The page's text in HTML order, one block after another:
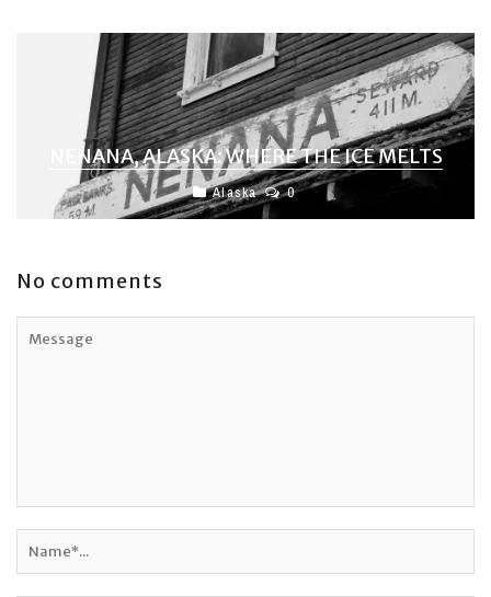
NENANA, ALASKA: WHERE THE ICE MELTS
Alaska 0
No comments